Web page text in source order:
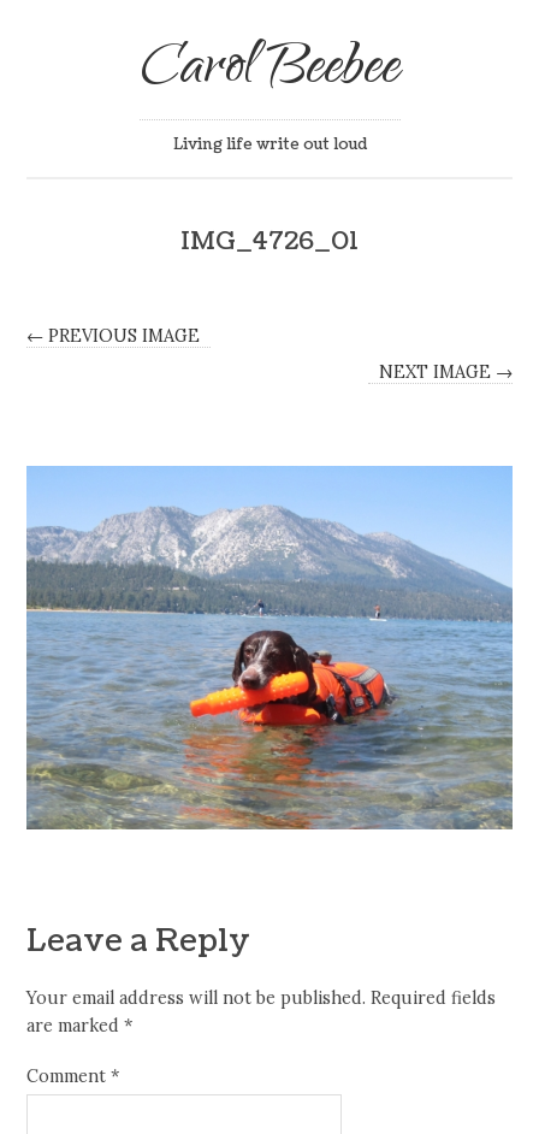
Carol Beebee
Living life write out loud
IMG_4726_01
← PREVIOUS IMAGE
NEXT IMAGE →
Leave a Reply
Your email address will not be published. Required fields
are marked*
Comment*